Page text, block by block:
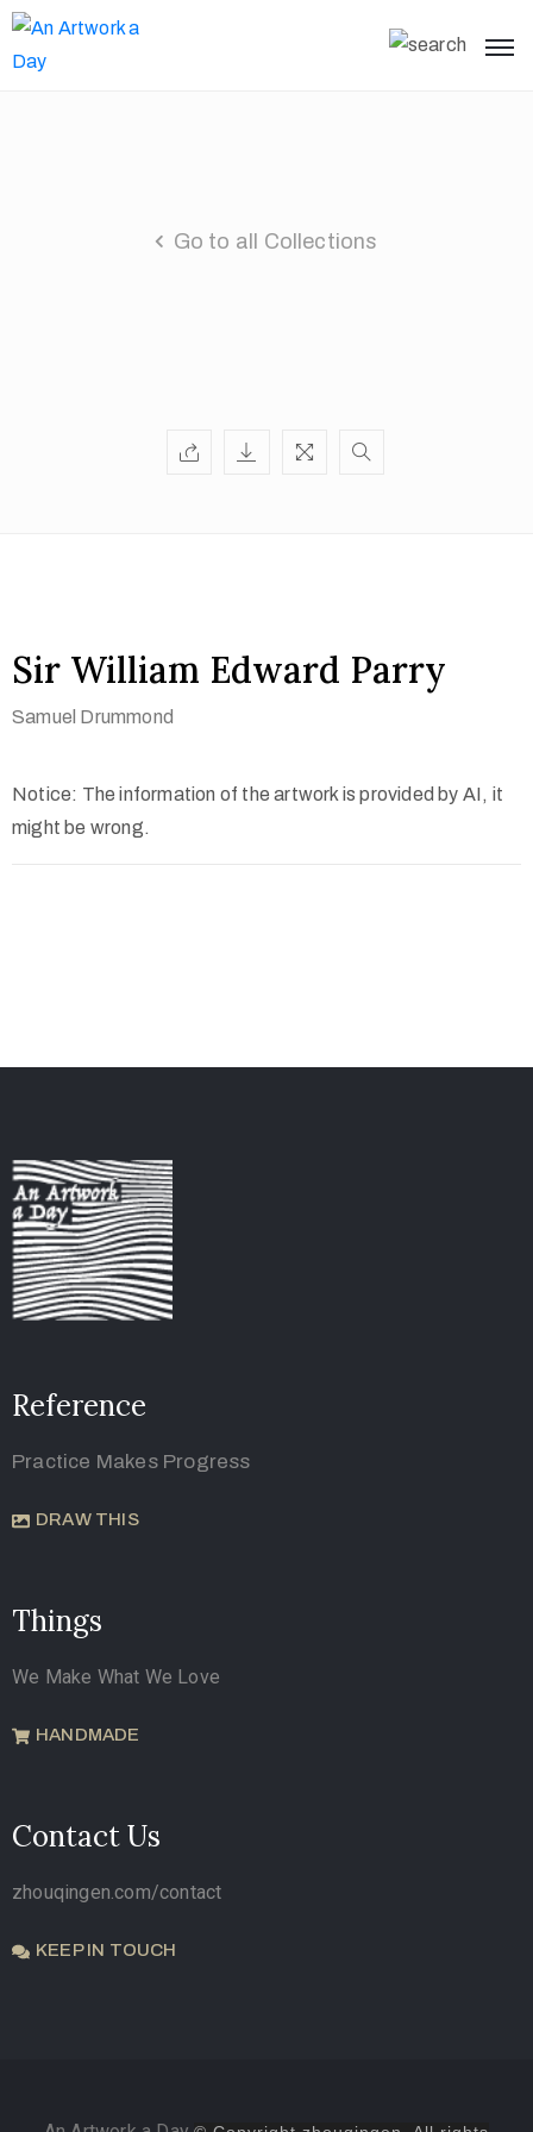
Go to all Collections
Sir William Edward Parry
Samuel Drummond
Notice: The information of the artwork is provided by AI, it
might be wrong.
Reference
Practice Makes Progress
DRAW THIS
Things
We Make What We Love
HANDMADE
Contact Us
zhouqingen.com/contact
KEEP IN TOUCH